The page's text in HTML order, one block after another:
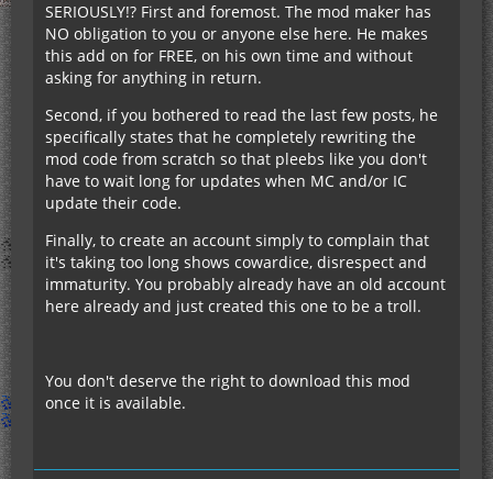
SERIOUSLY!? First and foremost. The mod maker has
NO obligation to you or anyone else here. He makes
this add on for FREE, on his own time and without
asking for anything in return.
Second, if you bothered to read the last few posts, he
specifically states that he completely rewriting the
mod code from scratch so that pleebs like you don't
have to wait long for updates when MC and/or IC
update their code.
Finally, to create an account simply to complain that
it's taking too long shows cowardice, disrespect and
immaturity. You probably already have an old account
here already and just created this one to be a troll.
You don't deserve the right to download this mod
once it is available.